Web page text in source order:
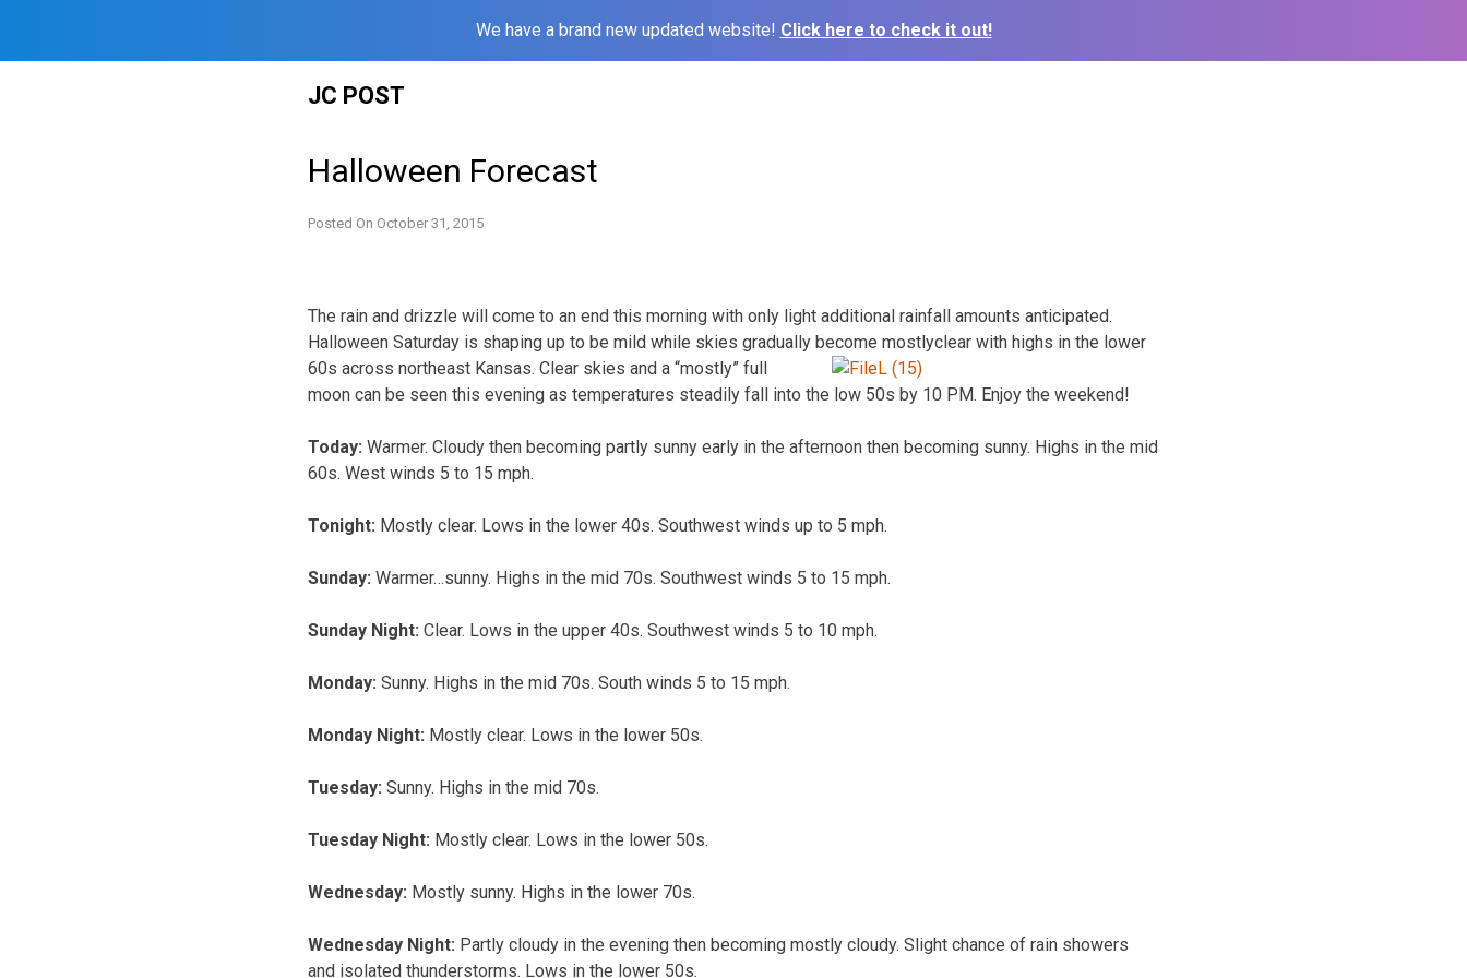
We have a brand new updated website! Click here to check it out!
JC POST
Halloween Forecast
Posted On October 31, 2015
The rain and drizzle will come to an end this morning with only light additional rainfall amounts anticipated.
Halloween Saturday is shaping up to be mild while skies gradually become mostlyclear with highs in the lower
60s across northeast Kansas. Clear skies and a “mostly” full
moon can be seen this evening as temperatures steadily fall into the low 50s by 10 PM. Enjoy the weekend!
Today: Warmer. Cloudy then becoming partly sunny early in the afternoon then becoming sunny. Highs in the mid
60s. West winds 5 to 15 mph.
Tonight: Mostly clear. Lows in the lower 40s. Southwest winds up to 5 mph.
Sunday: Warmer…sunny. Highs in the mid 70s. Southwest winds 5 to 15 mph.
Sunday Night: Clear. Lows in the upper 40s. Southwest winds 5 to 10 mph.
Monday: Sunny. Highs in the mid 70s. South winds 5 to 15 mph.
Monday Night: Mostly clear. Lows in the lower 50s.
Tuesday: Sunny. Highs in the mid 70s.
Tuesday Night: Mostly clear. Lows in the lower 50s.
Wednesday: Mostly sunny. Highs in the lower 70s.
Wednesday Night: Partly cloudy in the evening then becoming mostly cloudy. Slight chance of rain showers
and isolated thunderstorms. Lows in the lower 50s.